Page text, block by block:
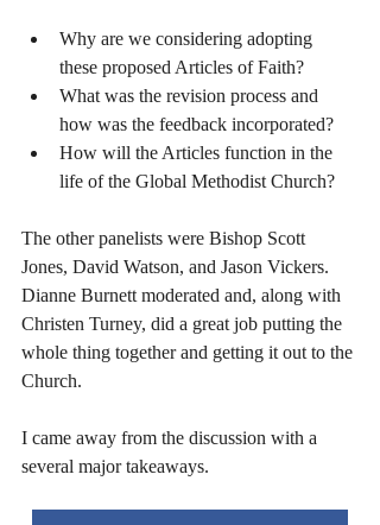
Why are we considering adopting
these proposed Articles of Faith?
What was the revision process and
how was the feedback incorporated?
How will the Articles function in the
life of the Global Methodist Church?
The other panelists were Bishop Scott
Jones, David Watson, and Jason Vickers.
Dianne Burnett moderated and, along with
Christen Turney, did a great job putting the
whole thing together and getting it out to the
Church.
I came away from the discussion with a
several major takeaways.